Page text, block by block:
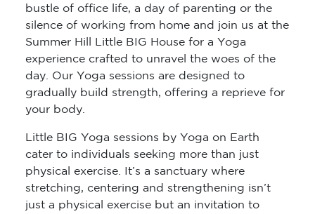
bustle of office life, a day of parenting or the
silence of working from home and join us at the
Summer Hill Little BIG House for a Yoga
experience crafted to unravel the woes of the
day. Our Yoga sessions are designed to
gradually build strength, offering a reprieve for
your body.
Little BIG Yoga sessions by Yoga on Earth
cater to individuals seeking more than just
physical exercise. It’s a sanctuary where
stretching, centering and strengthening isn’t
just a physical exercise but an invitation to